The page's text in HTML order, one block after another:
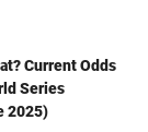
Current Odds
Series
2025)